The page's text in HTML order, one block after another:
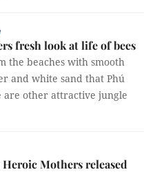
fresh look at life of bees
the beaches with smooth
and white sand that Phú
are other attractive jungle
Mothers released